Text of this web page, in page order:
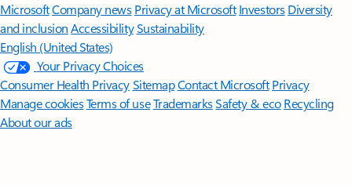
MicrosoftCompany news Privacy at Microsoft Investors Diversity
and inclusion AccessibilitySustainability
English (United States)
Your Privacy Choices
Consumer Health PrivacySitemapContact Microsoft Privacy
Manage cookiesTerms of useTrademarksSafety & eco Recycling
About our ads